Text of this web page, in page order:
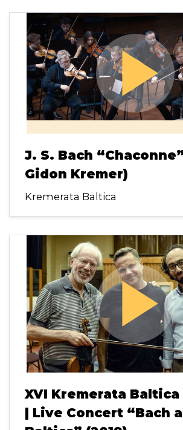
play_arrow
J. S. Bach
Gidon Kremer)
Kremerata Baltica
play_arrow
XVI Kremerata
| Live Concert “Bach